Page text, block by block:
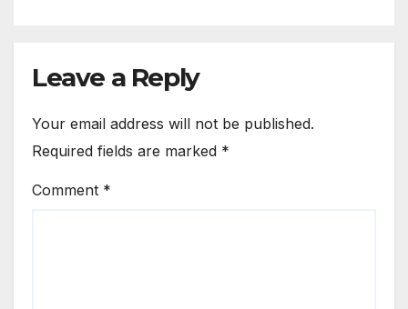
Leave a Reply
Your email address will not be published.
Required fields are marked *
Comment *